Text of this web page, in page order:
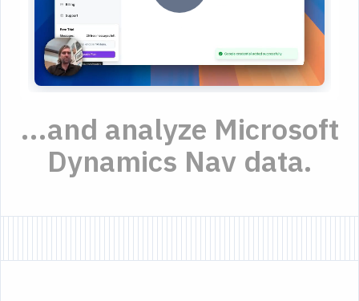
...and analyze Microsoft
Dynamics Nav data.